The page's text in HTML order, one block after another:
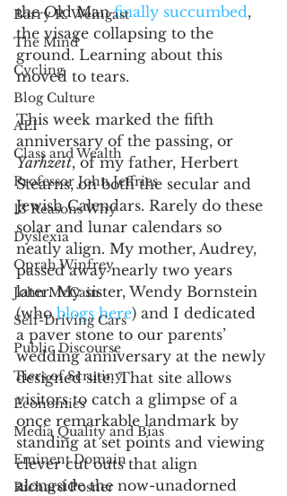
Barry R. Weingast
The Mind
Cycling
Blog Culture
AEI
Class and Wealth
Professor John Jeffries
13 Reasons Why
Dyslexia
Oprah Winfrey
John McCain
Self-Driving Cars
Public Discourse
Tiers of Scrutiny
Economics
Media Quality and Bias
Eminent Domain
Richard Posner
the Old Man finally succumbed,
the visage collapsing to the
ground. Learning about this
moved to tears.
This week marked the fifth
anniversary of the passing, or
Yarhzeit, of my father, Herbert
Stearns, on both the secular and
Jewish Calendars. Rarely do these
solar and lunar calendars so
neatly align. My mother, Audrey,
passed away nearly two years
later. My sister, Wendy Bornstein
(who blogs here) and I dedicated
a paver stone to our parents’
wedding anniversary at the newly
designed site. That site allows
visitors to catch a glimpse of a
once remarkable landmark by
standing at set points and viewing
clever cut outs that align
alongside the now-unadorned